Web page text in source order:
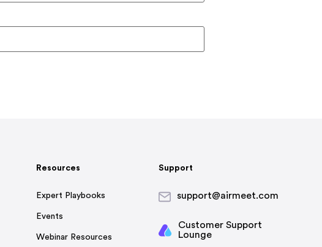
Resources
Expert Playbooks
Events
Webinar Resources
Support
support@airmeet.com
Customer Support
Lounge